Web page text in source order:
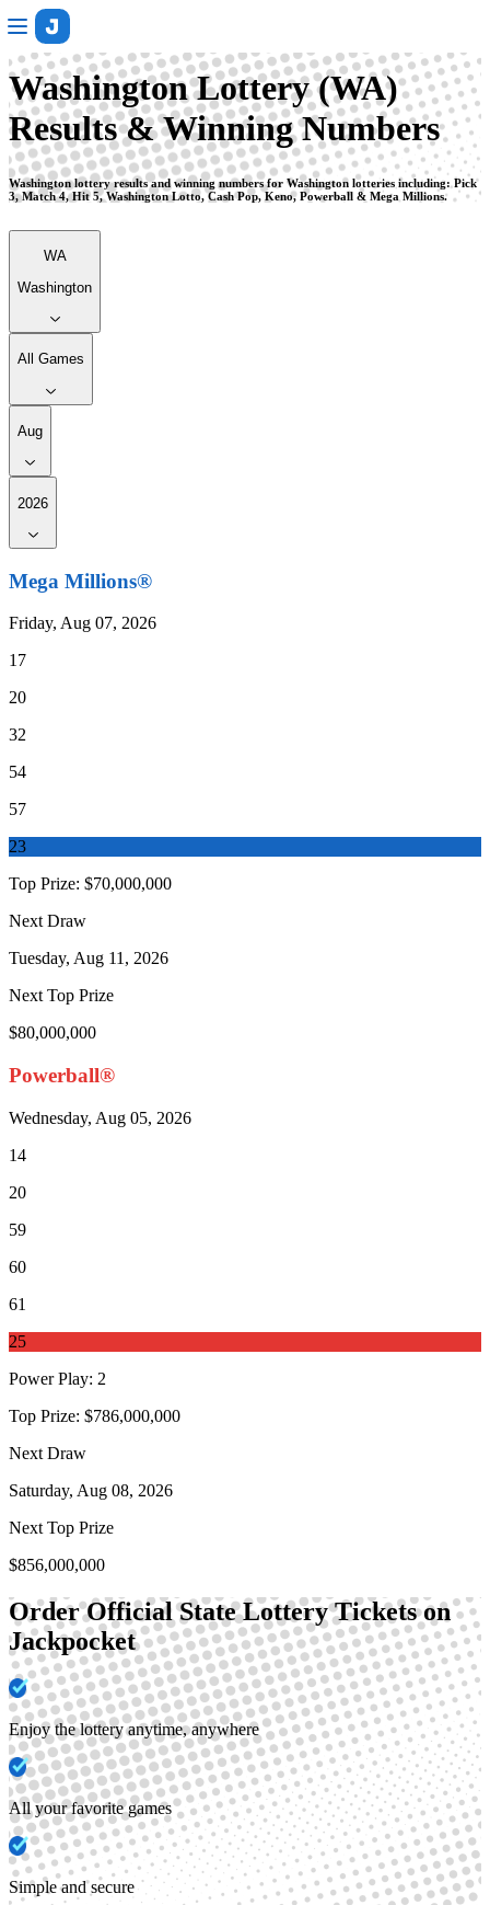
Washington
Washington Lottery (WA)
Results & Winning Numbers
Washington lottery results and winning numbers for Washington lotteries including: Pick
3, Match 4, Hit 5, Washington Lotto, Cash Pop, Keno, Powerball & Mega Millions.
WA
Washington
All Games
Aug
2026
Mega Millions®
Friday, Aug 07, 2026
17
20
32
54
57
23
Top Prize: $70,000,000
Next Draw
Tuesday, Aug 11, 2026
Next Top Prize
$80,000,000
Powerball®
Wednesday, Aug 05, 2026
14
20
59
60
61
25
Power Play: 2
Top Prize: $786,000,000
Next Draw
Saturday, Aug 08, 2026
Next Top Prize
$856,000,000
Order Official State Lottery Tickets on
Jackpocket
Enjoy the lottery anytime, anywhere
All your favorite games
Simple and secure